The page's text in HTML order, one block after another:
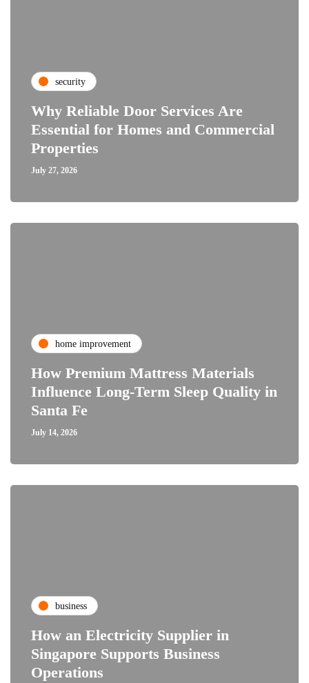
security
Why Reliable Door Services Are
Essential for Homes and Commercial
Properties
July 27, 2026
home improvement
How Premium Mattress Materials
Influence Long-Term Sleep Quality in
Santa Fe
July 14, 2026
business
How an Electricity Supplier in
Singapore Supports Business
Operations